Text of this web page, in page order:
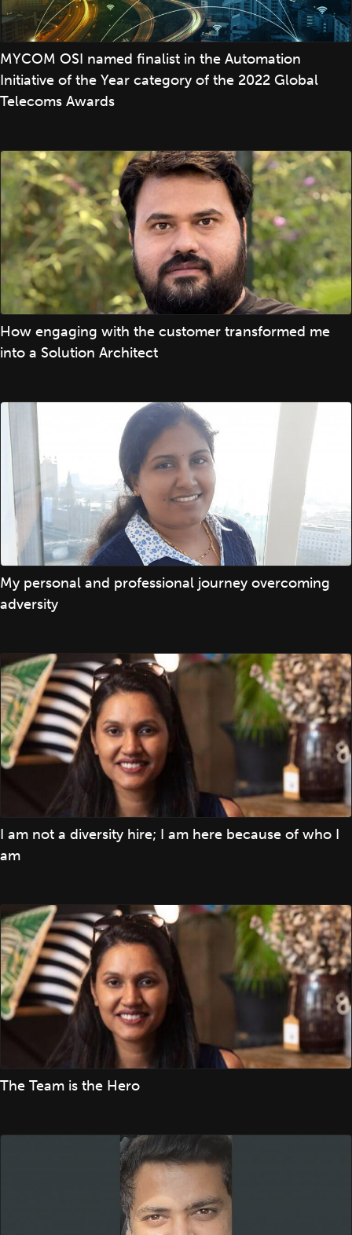
MYCOM OSI named finalist in the Automation
Initiative of the Year category of the 2022 Global
Telecoms Awards
How engaging with the customer transformed me
into a Solution Architect
My personal and professional journey overcoming
adversity
I am not a diversity hire; I am here because of who I
am
The Team is the Hero